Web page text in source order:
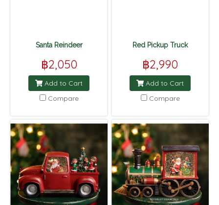
Santa Reindeer
฿2,050
Add to Cart
Compare
Red Pickup Truck
฿2,990
Add to Cart
Compare